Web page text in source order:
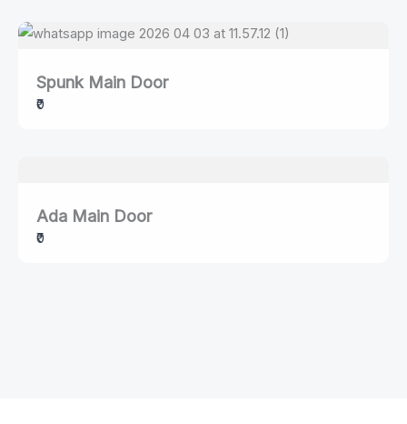
Spunk Main Door
₹0
Ada Main Door
₹0